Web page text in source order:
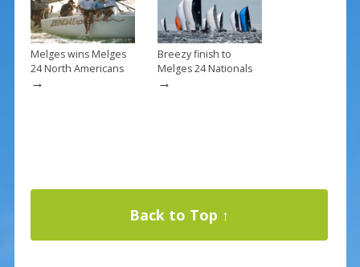
Melges wins Melges
24 North Americans
→
Breezy finish to
Melges 24 Nationals
→
Back to Top ↑